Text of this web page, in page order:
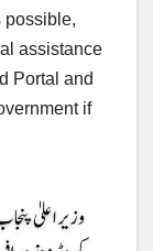
possible,
assistance
Portal and
if